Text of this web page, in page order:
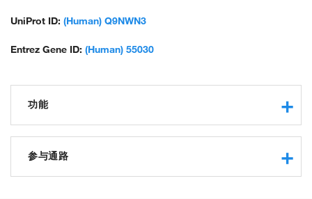
UniProt ID: (Human) Q9NWN3
Entrez Gene ID: (Human) 55030
功能
protein binding
参与通路